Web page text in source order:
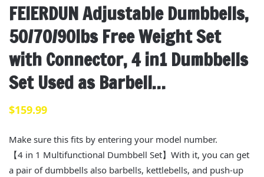
FEIERDUN Adjustable Dumbbells,
50/70/90lbs Free Weight Set
with Connector, 4 in1 Dumbbells
Set Used as Barbell…
$159.99
Make sure this fits by entering your model number.
【4 in 1 Multifunctional Dumbbell Set】With it, you can get
a pair of dumbbells also barbells, kettlebells, and push-up